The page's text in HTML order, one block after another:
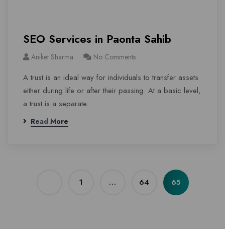
SEO Services in Paonta Sahib
Aniket Sharma No Comments
A trust is an ideal way for individuals to transfer assets
either during life or after their passing. At a basic level,
a trust is a separate.
Read More
1 … 64 65